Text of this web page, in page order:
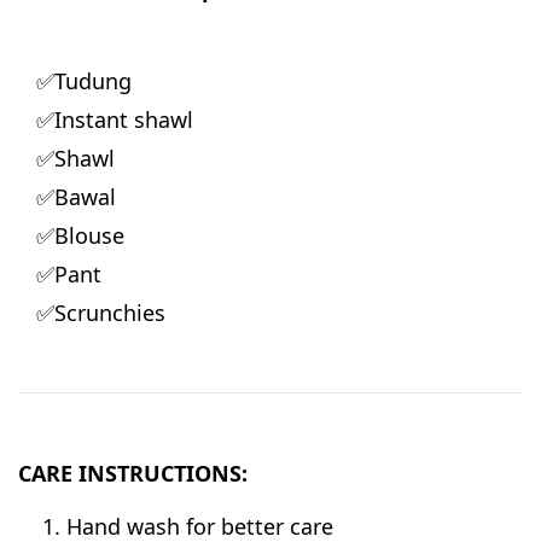
✅Tudung
✅Instant shawl
✅Shawl
✅Bawal
✅Blouse
✅Pant
✅Scrunchies
CARE INSTRUCTIONS:
Hand wash for better care